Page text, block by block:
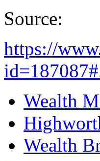
Source:
https://
Wealth
Wealth